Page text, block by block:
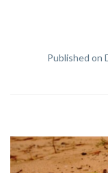
Published on